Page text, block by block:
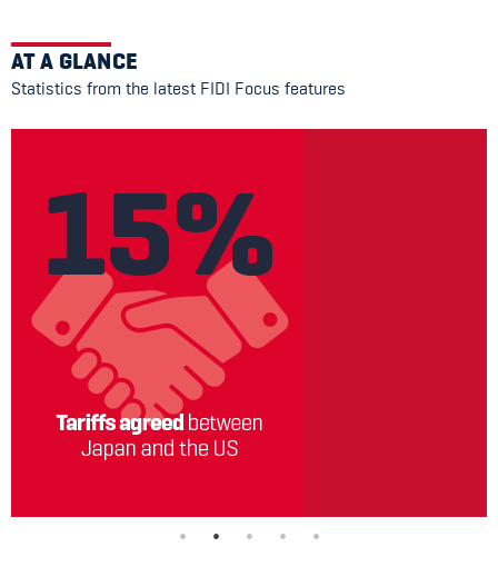
AT A GLANCE
Statistics from the latest FIDI Focus features